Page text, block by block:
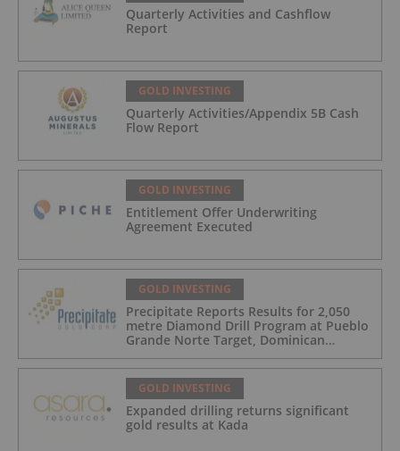
Quarterly Activities and Cashflow
Report
GOLD INVESTING
Quarterly Activities/Appendix 5B Cash
Flow Report
GOLD INVESTING
Entitlement Offer Underwriting
Agreement Executed
GOLD INVESTING
Precipitate Reports Results for 2,050
metre Diamond Drill Program at Pueblo
Grande Norte Target, Dominican
Republic
GOLD INVESTING
Expanded drilling returns significant
gold results at Kada